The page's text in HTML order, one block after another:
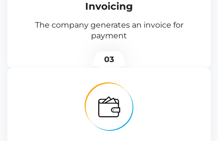
Invoicing
The company generates an invoice for
payment
03